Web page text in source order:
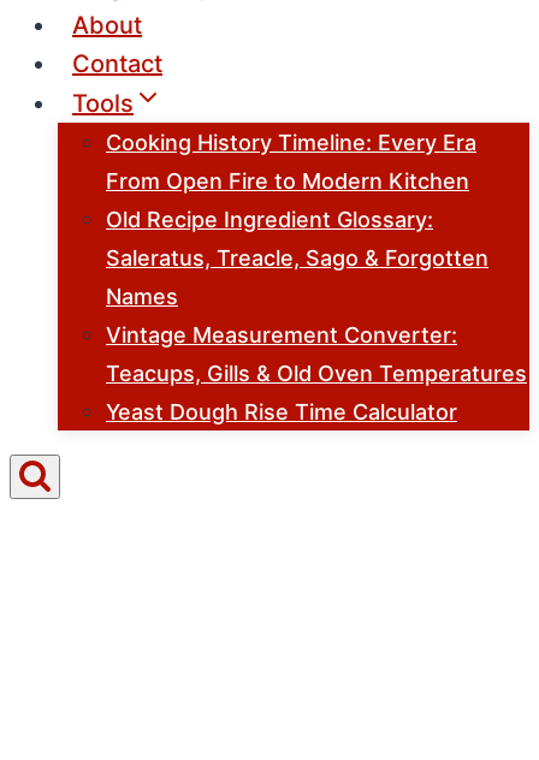
About
Contact
Tools
Cooking History Timeline: Every Era
From Open Fire to Modern Kitchen
Old Recipe Ingredient Glossary:
Saleratus, Treacle, Sago & Forgotten
Names
Vintage Measurement Converter:
Teacups, Gills & Old Oven Temperatures
Yeast Dough Rise Time Calculator